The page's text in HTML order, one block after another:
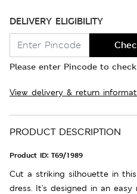
DELIVERY ELIGIBILITY
Please enter Pincode to
View delivery & return
PRODUCT DESCRIPTION
Product ID: T69/1989
Cut a striking silhouette in
dress. It's designed in an